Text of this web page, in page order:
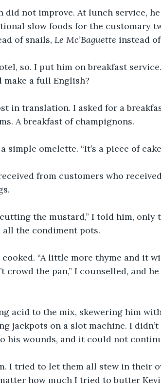
did not improve. At lunch service,
slow foods for the customary
of snails, Le Mc’Baguette instead
so. I put him on breakfast
make a full English?
in translation. I asked for a
A breakfast of champignons.
omelette. “It’s a piece of
from customers who
cutting the mustard,” I told him,
the condiment pots.
“A little more thyme and it
crowd the pan,” I counselled, and
acid to the mix, skewering him
jackpots on a slot machine. I
his wounds, and it could not
I tried to let them all stew in their
how much I tried to butter